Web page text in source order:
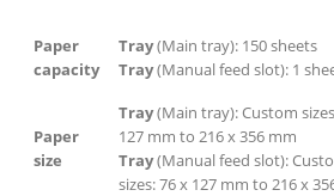
Paper
capacity
Tray(Main tray): 150sheets
Tray(Manual feed slot): 1
Paper
size
Tray(Main tray): Custom
127 mm to 216 x 356 mm
Tray(Manual feed slot):
sizes: 76 x 127 mm to 216 x